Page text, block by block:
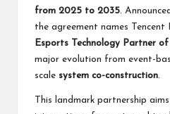
from 2025 to 2035.
the agreement names Tencent
Esports Technology Partner
major evolution from event-
scale system co-construction.
This landmark partnership